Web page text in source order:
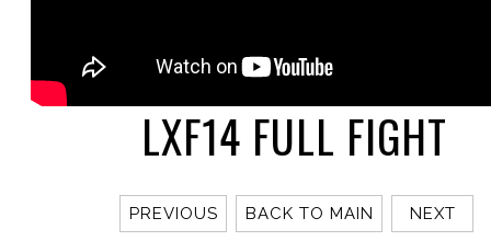
LXF14 FULL FIGHT
PREVIOUS BACK TO MAIN NEXT